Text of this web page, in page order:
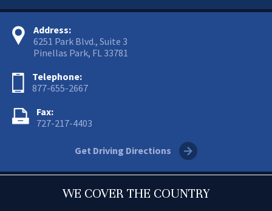
Address:
6251 Park Blvd., Suite 3
Pinellas Park, FL 33781
Telephone:
877-655-2667
Fax:
727-217-4403
Get Driving Directions
WE COVER THE COUNTRY